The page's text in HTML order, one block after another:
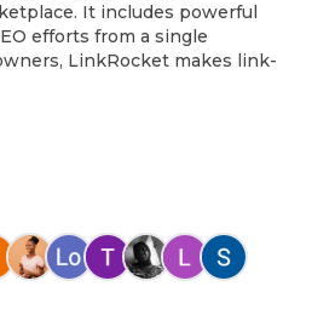
It includes powerful
efforts from a single
LinkRocket makes link-